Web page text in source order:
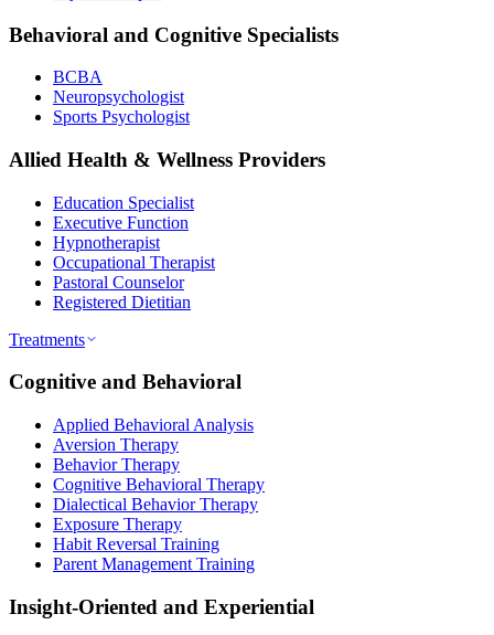
Behavioral and Cognitive Specialists
BCBA
Neuropsychologist
Sports Psychologist
Allied Health & Wellness Providers
Education Specialist
Executive Function
Hypnotherapist
Occupational Therapist
Pastoral Counselor
Registered Dietitian
Treatments
Cognitive and Behavioral
Applied Behavioral Analysis
Aversion Therapy
Behavior Therapy
Cognitive Behavioral Therapy
Dialectical Behavior Therapy
Exposure Therapy
Habit Reversal Training
Parent Management Training
Insight-Oriented and Experiential